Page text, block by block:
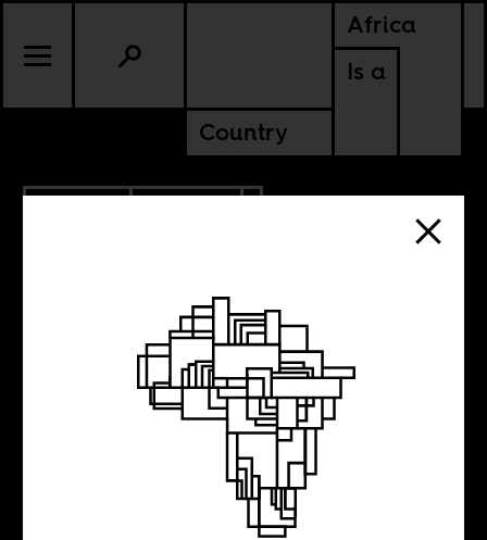
Africa
Is a
Country
The unforeseen